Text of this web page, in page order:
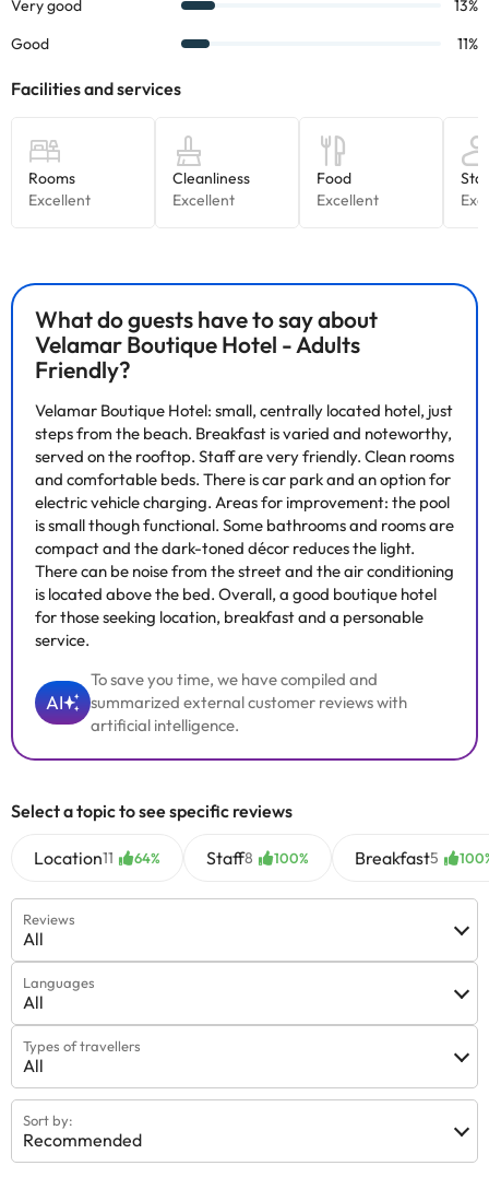
information on this page is subject to change by the
What do guests have to say about
Velamar Boutique Hotel - Adults
Friendly?
Velamar Boutique Hotel: small, centrally located hotel, just
steps from the beach. Breakfast is varied and noteworthy,
served on the rooftop. Staff are very friendly. Clean rooms
and comfortable beds. There is car park and an option for
electric vehicle charging. Areas for improvement: the pool
is small though functional. Some bathrooms and rooms are
compact and the dark-toned décor reduces the light.
There can be noise from the street and the air conditioning
is located above the bed. Overall, a good boutique hotel
for those seeking location, breakfast and a personable
service.
AI
To save you time, we have compiled and
summarized external customer reviews with
artificial intelligence.
Select a topic to see specific reviews
Location11 64% Staff8 100% Breakfast5
Reviews
All
Languages
All
Types of travellers
All
Sort by:
Recommended